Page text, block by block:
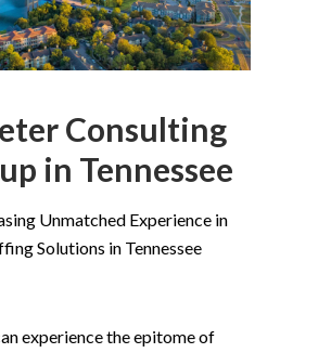
Consulting
in Tennessee
Unmatched Experience in
Solutions in Tennessee
experience the epitome of